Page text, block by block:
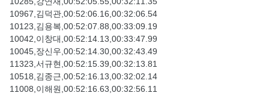
10967,김덕관,00:52:06.16,00:32:06.54
10123,김용복,00:52:07.88,00:33:09.19
10042,이창대,00:52:14.13,00:33:47.99
10045,장신우,00:52:14.30,00:32:43.49
11323,서규현,00:52:15.39,00:32:13.81
10518,김종근,00:52:16.13,00:32:02.14
11008,이해원,00:52:16.63,00:32:56.11